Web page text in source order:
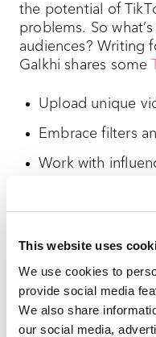
This website uses
We use cookies to
provide social media
We also share
our social media,
the potential of
problems. So
audiences? Writing
Galkhi shares some
Upload unique
Embrace filters
Work with
Take advantage
New and